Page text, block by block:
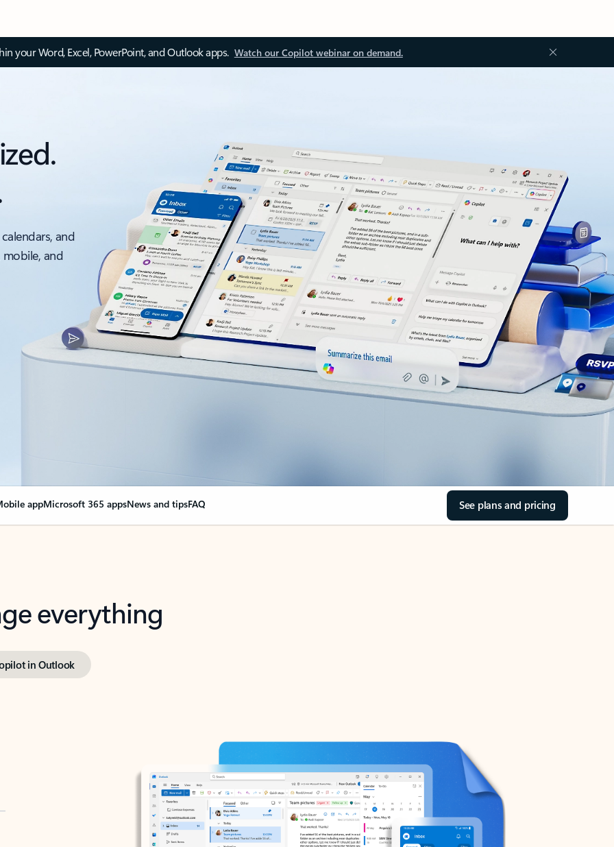
your Word, Excel, PowerPoint, and Outlook apps. Watch our Copilot webinar on demand.
and
and
appMicrosoft 365 appsNews and tipsFAQ See plans and pricing
everything
in Outlook